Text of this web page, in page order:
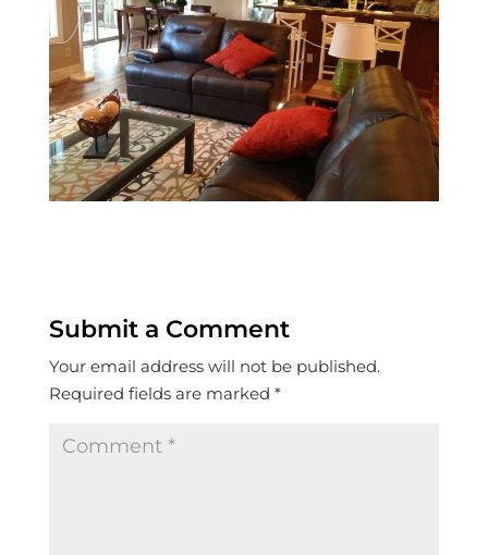
Submit a Comment
Your email address will not be published.
Required fields are marked *